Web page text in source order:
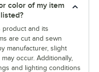
color of my item
product and its
are cut and sewn
manufacturer, slight
occur. Additionally,
and lighting conditions